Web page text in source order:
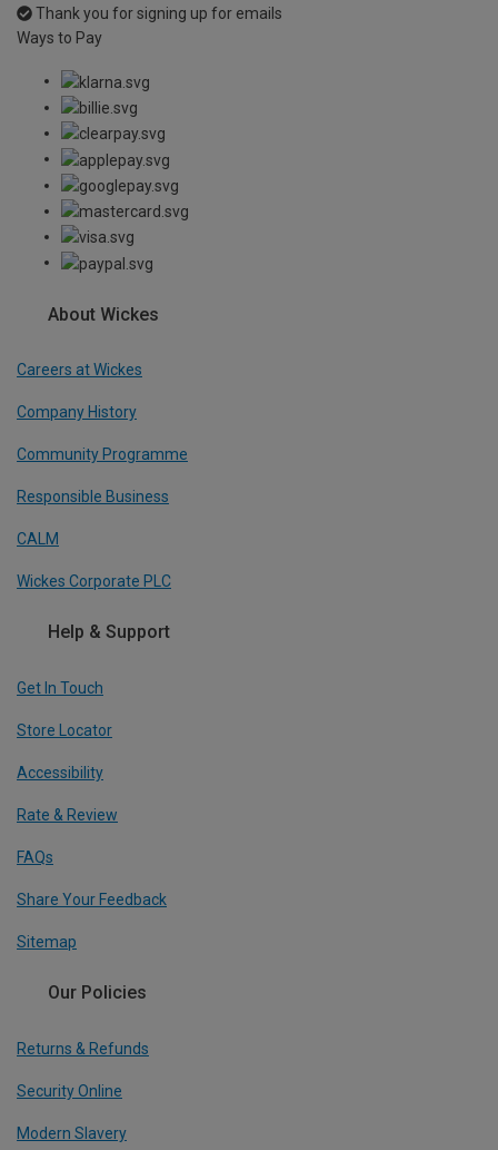
Thank you for signing up for emails
Ways to Pay
About Wickes
Careers at Wickes
Company History
Community Programme
Responsible Business
CALM
Wickes Corporate PLC
Help & Support
Get In Touch
Store Locator
Accessibility
Rate & Review
FAQs
Share Your Feedback
Sitemap
Our Policies
Returns & Refunds
Security Online
Modern Slavery